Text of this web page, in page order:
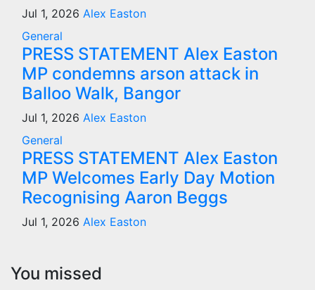
Jul 1, 2026 Alex Easton
General
PRESS STATEMENT Alex Easton
MP condemns arson attack in
Balloo Walk, Bangor
Jul 1, 2026 Alex Easton
General
PRESS STATEMENT Alex Easton
MP Welcomes Early Day Motion
Recognising Aaron Beggs
Jul 1, 2026 Alex Easton
You missed